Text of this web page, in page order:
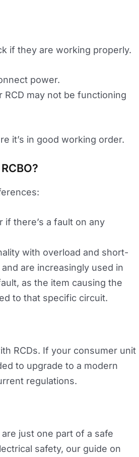
if they are working properly.
power.
RCD may not be functioning
it’s in good working order.
there’s a fault on any
with overload and short-
are increasingly used in
as the item causing the
to that specific circuit.
RCDs. If your consumer unit
to upgrade to a modern
regulations.
just one part of a safe
safety, our guide on